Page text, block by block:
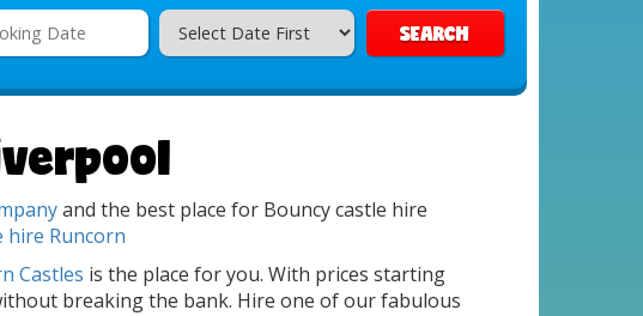
SEARCH
and the best place for Bouncy castle hire
hire Runcorn
Castles is the place for you. With prices starting
breaking the bank. Hire one of our fabulous